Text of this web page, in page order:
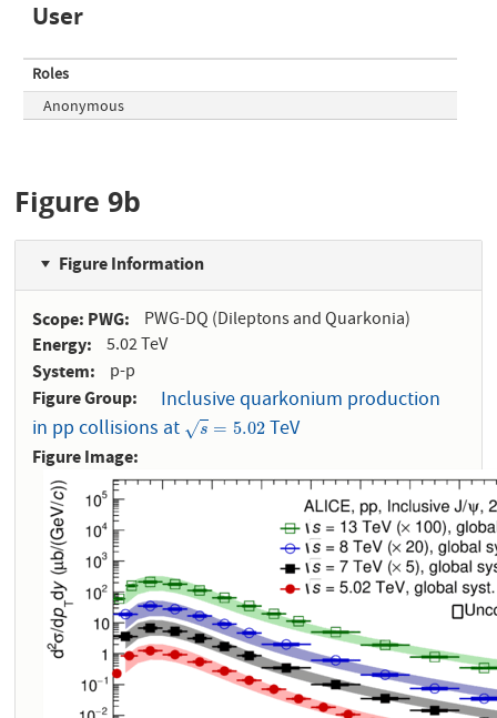
User
Roles
Anonymous
Figure 9b
Figure Information
Scope: PWG PWG-DQ (Dileptons and Quarkonia)
Energy 5.02 TeV
System p-p
Figure Group
Inclusive quarkonium production
in pp collisions at
s
√ = 5.02
s=5.02 TeV
Figure Image